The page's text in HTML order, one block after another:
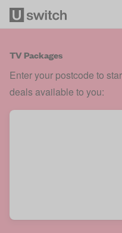
TV Packages
Enter your postcode to
deals available to you: